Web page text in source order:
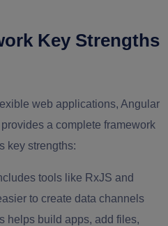
Key Strengths
web applications, Angular
a complete framework
key strengths:
tools like RxJS and
to create data channels
helps build apps, add files,